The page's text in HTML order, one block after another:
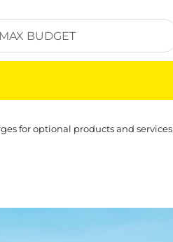
for optional products and services